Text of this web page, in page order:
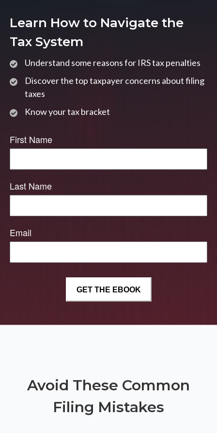
Learn How to Navigate the
Tax System
Understand some reasons for IRS tax penalties
Discover the top taxpayer concerns about filing
taxes
Know your tax bracket
First Name
Last Name
Email
Avoid These Common
Filing Mistakes